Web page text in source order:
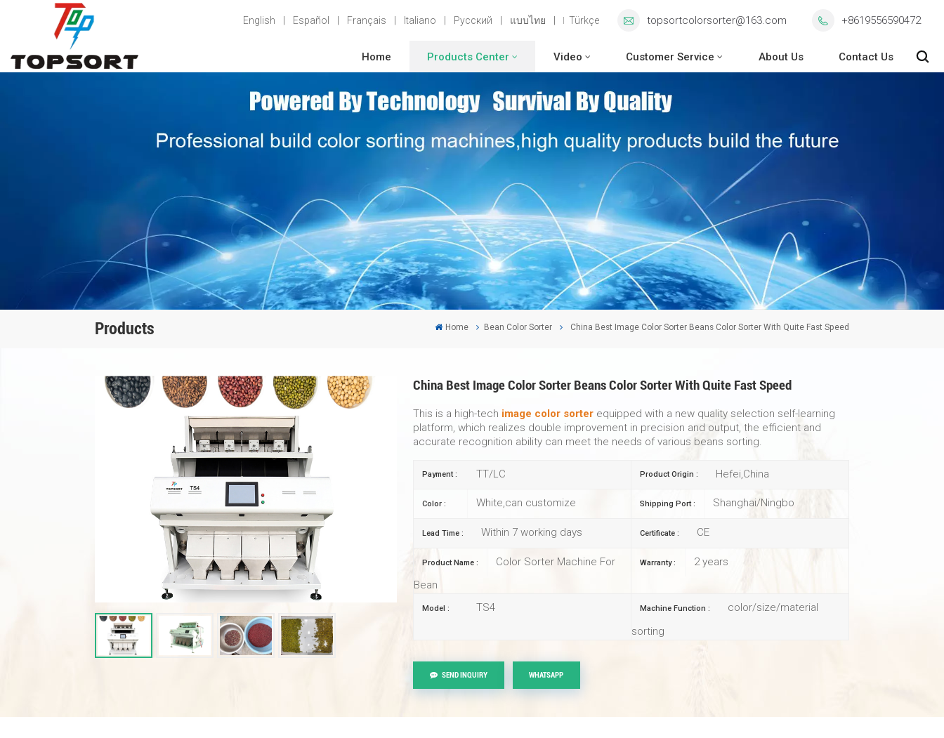
English Español Français Italiano Русский แบบไทย Türkçe topsortcolorsorter@163.com +8619556590472
Home Products Center Video Customer Service About Us Contact Us
Products Home Bean Color Sorter China Best Image Color Sorter Beans Color Sorter With Quite Fast Speed
China Best Image Color Sorter Beans Color Sorter With Quite Fast Speed
This is a high-tech image color sorter equipped with a new quality selection self-learning
platform, which realizes double improvement in precision and output, the efficient and
accurate recognition ability can meet the needs of various beans sorting.
Payment : TT/LC Product Origin : Hefei,China
Color : White,can customize Shipping Port : Shanghai/Ningbo
Lead Time : Within 7 working days Certificate : CE
Product Name :
Color Sorter Machine For
Bean
Warranty : 2 years
Model : TS4 Machine Function :
color/size/material
sorting
SEND INQUIRY WHATSAPP